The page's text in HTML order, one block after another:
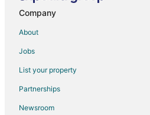
Flights from Portland to Durham
Flights from Toronto to Durham
Flights from Washington to Durham
Company
About
Jobs
List your property
Partnerships
Newsroom